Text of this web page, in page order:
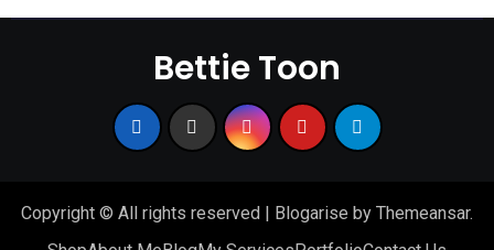
Bettie Toon
Copyright © All rights reserved | Blogarise by Themeansar.